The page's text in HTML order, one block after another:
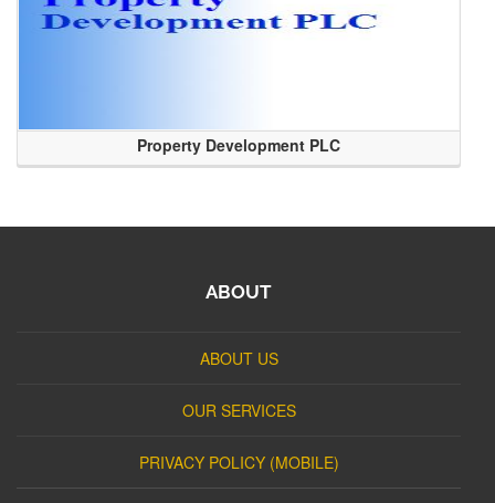
Property Development PLC
ABOUT
ABOUT US
OUR SERVICES
PRIVACY POLICY (MOBILE)